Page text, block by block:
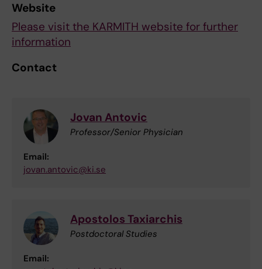
Website
Please visit the KARMITH website for further
information
Contact
Jovan Antovic
Professor/Senior Physician
Email:
jovan.antovic@ki.se
Apostolos Taxiarchis
Postdoctoral Studies
Email: